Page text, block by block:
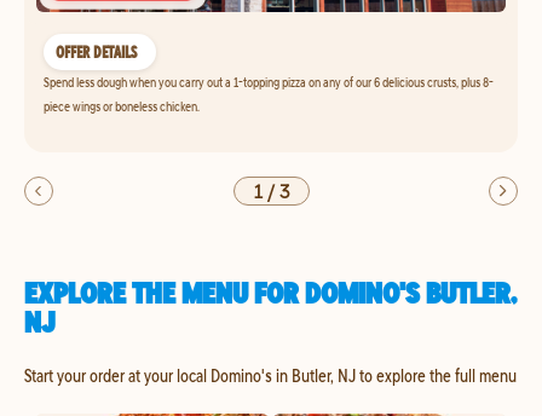
OFFER DETAILS
Spend less dough when you carry out a 1-topping pizza on any of our 6 delicious crusts, plus 8-
piece wings or boneless chicken.
1/3
EXPLORE THE MENU FOR DOMINO'S BUTLER,
NJ
Start your order at your local Domino's in Butler, NJ to explore the full menu